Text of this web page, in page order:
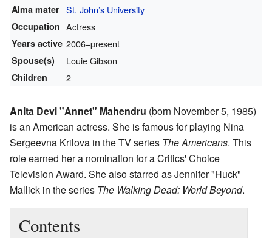
Alma mater St. John’s University
Occupation Actress
Years active 2006–present
Spouse(s) Louie Gibson
Children 2
Anita Devi "Annet" Mahendru (born November 5, 1985)
is an American actress. She is famous for playing Nina
Sergeevna Krilova in the TV series The Americans. This
role earned her a nomination for a Critics' Choice
Television Award. She also starred as Jennifer "Huck"
Mallick in the series The Walking Dead: World Beyond.
Contents